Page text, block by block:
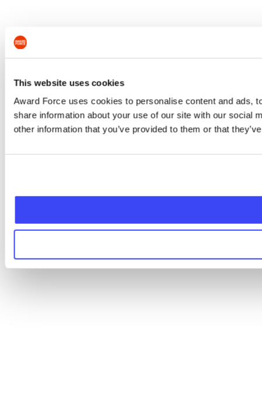
This website uses cookies
Award Force uses cookies to personalise content and ads,
share information about your use of our site with our social
other information that you’ve provided to them or that